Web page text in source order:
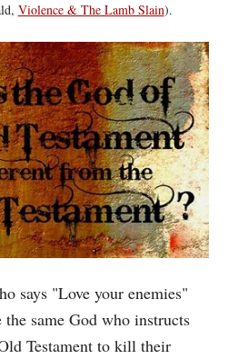
Violence & The Lamb Slain).
says "Love your enemies"
same God who instructs
Testament to kill their